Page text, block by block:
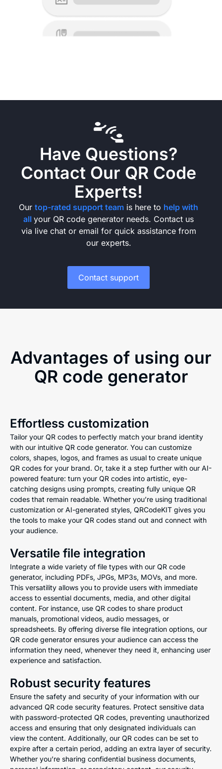
Have Questions?
Contact Our QR Code
Experts!
Our top-rated support team is here to help with
all your QR code generator needs. Contact us
via live chat or email for quick assistance from
our experts.
Contact support
Advantages of using our
QR code generator
Effortless customization
Tailor your QR codes to perfectly match your brand identity
with our intuitive QR code generator. You can customize
colors, shapes, logos, and frames as usual to create unique
QR codes for your brand. Or, take it a step further with our AI-
powered feature: turn your QR codes into artistic, eye-
catching designs using prompts, creating fully unique QR
codes that remain readable. Whether you’re using traditional
customization or AI-generated styles, QRCodeKIT gives you
the tools to make your QR codes stand out and connect with
your audience.
Versatile file integration
Integrate a wide variety of file types with our QR code
generator, including PDFs, JPGs, MP3s, MOVs, and more.
This versatility allows you to provide users with immediate
access to essential documents, media, and other digital
content. For instance, use QR codes to share product
manuals, promotional videos, audio messages, or
spreadsheets. By offering diverse file integration options, our
QR code generator ensures your audience can access the
information they need, whenever they need it, enhancing user
experience and satisfaction.
Robust security features
Ensure the safety and security of your information with our
advanced QR code security features. Protect sensitive data
with password-protected QR codes, preventing unauthorized
access and ensuring that only designated individuals can
view the content. Additionally, our QR codes can be set to
expire after a certain period, adding an extra layer of security.
Whether you’re sharing confidential business documents,